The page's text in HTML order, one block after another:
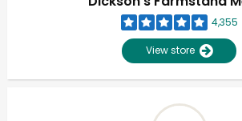
4,355
View store